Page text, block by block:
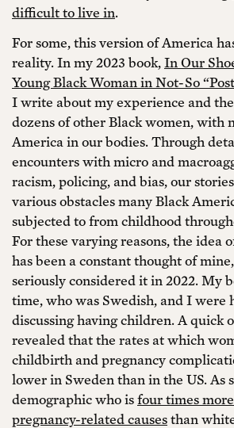
difficult to live in.
For some, this version of America
reality. In my 2023 book,In Our
Young Black Woman in Not-So
I write about my experience and
dozens of other Black women, with
America in our bodies. Through
encounters with micro and
racism, policing, and bias, our
various obstacles many Black
subjected to from childhood
For these varying reasons, the idea
has been a constant thought of
seriously considered it in 2022. My
time, who was Swedish, and I were
discussing having children. A quick
revealed that the rates at which
childbirth and pregnancy
lower in Sweden than in the US. As
demographic who isfour times
pregnancy-related causesthan